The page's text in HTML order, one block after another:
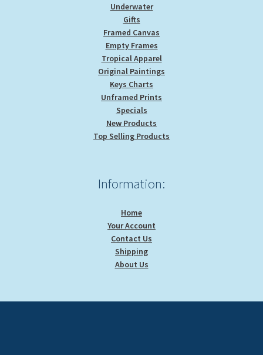
Underwater
Gifts
Framed Canvas
Empty Frames
Tropical Apparel
Original Paintings
Keys Charts
Unframed Prints
Specials
New Products
Top Selling Products
Information:
Home
Your Account
Contact Us
Shipping
About Us